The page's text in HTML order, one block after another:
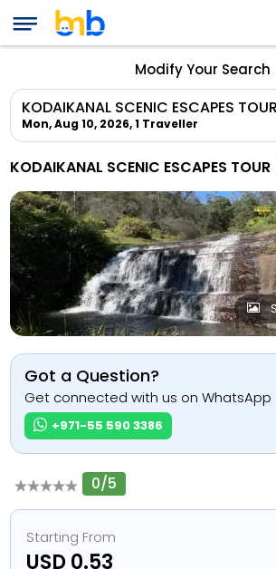
Modify Your Search
KODAIKANAL SCENIC ESCAPES TOUR
Mon, Aug 10, 2026,1 Traveller
KODAIKANAL SCENIC ESCAPES TOUR
Got a Question?
Get connected with us on WhatsApp
+971-55 590 3386
0/5
Starting From
USD 0.53